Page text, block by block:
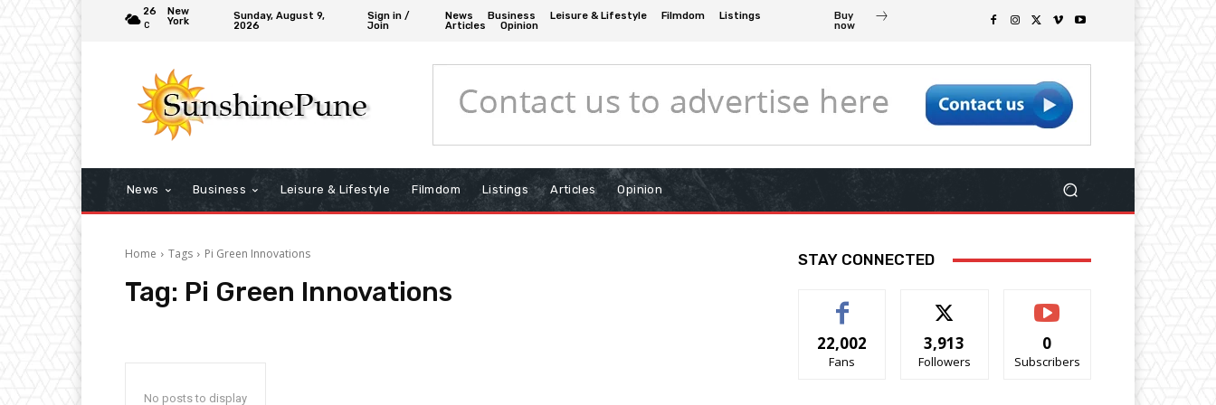
26
C
New
York
Sunday, August 9,
2026
Sign in /
Join
News Business Leisure & Lifestyle Filmdom
Listings
Articles
Opinion
Buy
now
News Business Leisure & Lifestyle Filmdom Listings Articles Opinion
Home Tags Pi Green Innovations
Tag: Pi Green Innovations
No posts to display
STAY CONNECTED
22,002
Fans
3,913
Followers
0
Subscribers